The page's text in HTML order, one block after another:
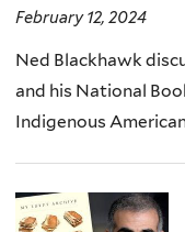
February 12, 2024
Ned Blackhawk
and his National
Indigenous